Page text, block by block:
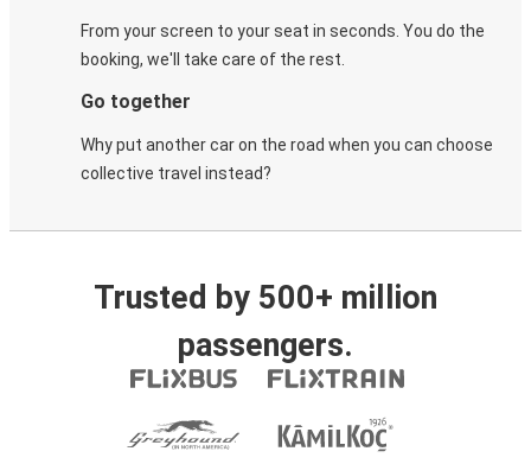
From your screen to your seat in seconds. You do the
booking, we'll take care of the rest.
Go together
Why put another car on the road when you can choose
collective travel instead?
Trusted by 500+ million
passengers.